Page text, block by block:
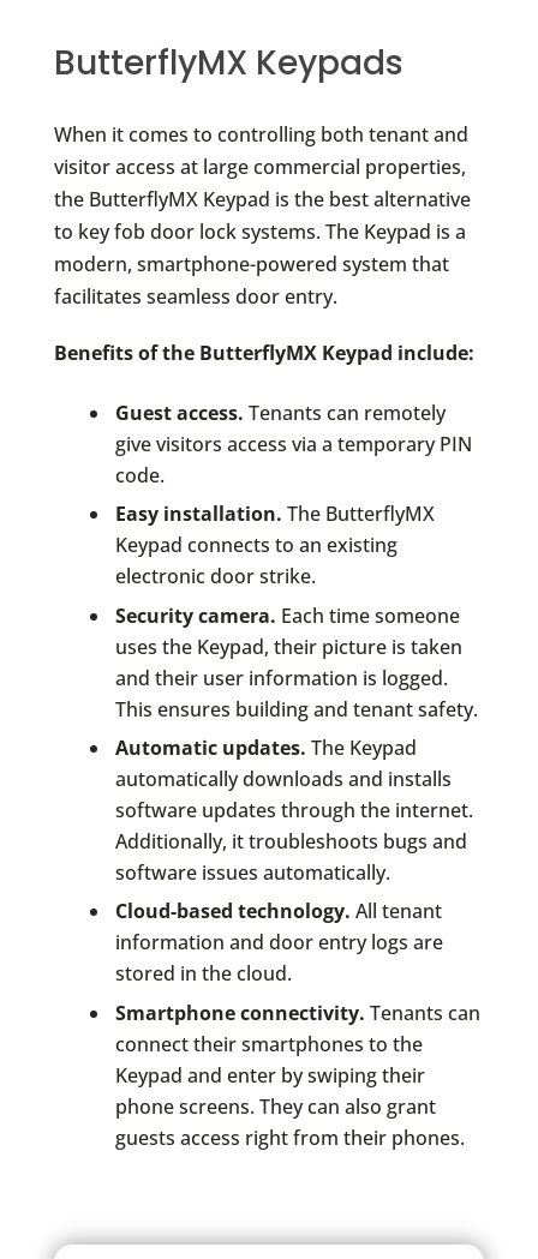
ButterflyMX Keypads
When it comes to controlling both tenant and
visitor access at large commercial properties,
the ButterflyMX Keypad is the best alternative
to key fob door lock systems. The Keypad is a
modern, smartphone-powered system that
facilitates seamless door entry.
Benefits of the ButterflyMX Keypad include:
Guest access. Tenants can remotely
give visitors access via a temporary PIN
code.
Easy installation. The ButterflyMX
Keypad connects to an existing
electronic door strike.
Security camera. Each time someone
uses the Keypad, their picture is taken
and their user information is logged.
This ensures building and tenant safety.
Automatic updates. The Keypad
automatically downloads and installs
software updates through the internet.
Additionally, it troubleshoots bugs and
software issues automatically.
Cloud-based technology. All tenant
information and door entry logs are
stored in the cloud.
Smartphone connectivity. Tenants can
connect their smartphones to the
Keypad and enter by swiping their
phone screens. They can also grant
guests access right from their phones.